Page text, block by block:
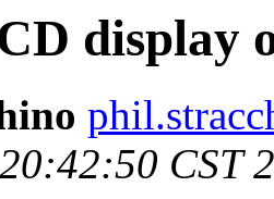
display
CST